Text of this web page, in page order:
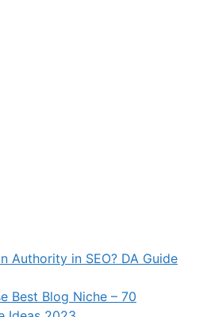
Authority in SEO? DA Guide
Best Blog Niche – 70